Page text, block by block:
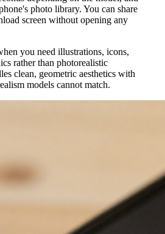
photo library. You can share
screen without opening any
you need illustrations, icons,
rather than photorealistic
clean, geometric aesthetics with
models cannot match.